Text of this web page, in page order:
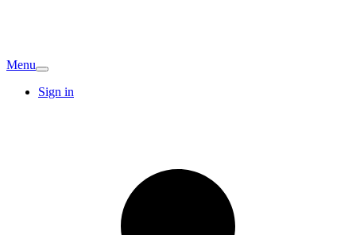
Menu
Sign in